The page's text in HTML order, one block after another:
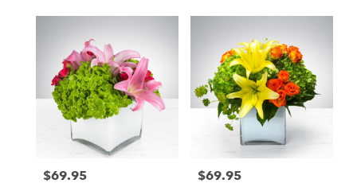
Price:
$69.95 Price:
$69.95